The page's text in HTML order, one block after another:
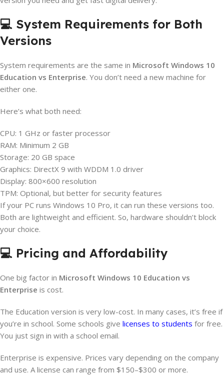
💻 System Requirements for Both
Versions
System requirements are the same in Microsoft Windows 10
Education vs Enterprise. You don’t need a new machine for
either one.
Here’s what both need:
CPU: 1 GHz or faster processor
RAM: Minimum 2 GB
Storage: 20 GB space
Graphics: DirectX 9 with WDDM 1.0 driver
Display: 800×600 resolution
TPM: Optional, but better for security features
If your PC runs Windows 10 Pro, it can run these versions too.
Both are lightweight and efficient. So, hardware shouldn’t block
your choice.
💻 Pricing and Affordability
One big factor in Microsoft Windows 10 Education vs
Enterprise is cost.
The Education version is very low-cost. In many cases, it’s free if
you’re in school. Some schools give licenses to students for free.
You just sign in with a school email.
Enterprise is expensive. Prices vary depending on the company
and use. A license can range from $150–$300 or more.